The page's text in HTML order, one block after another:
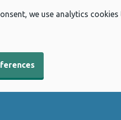
we use analytics